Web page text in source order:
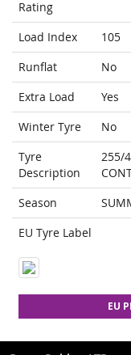
Rating
Load Index
105
Runflat
No
Extra Load
Yes
Winter Tyre
No
Tyre
Description
255/
Season
EU Tyre Label
EU